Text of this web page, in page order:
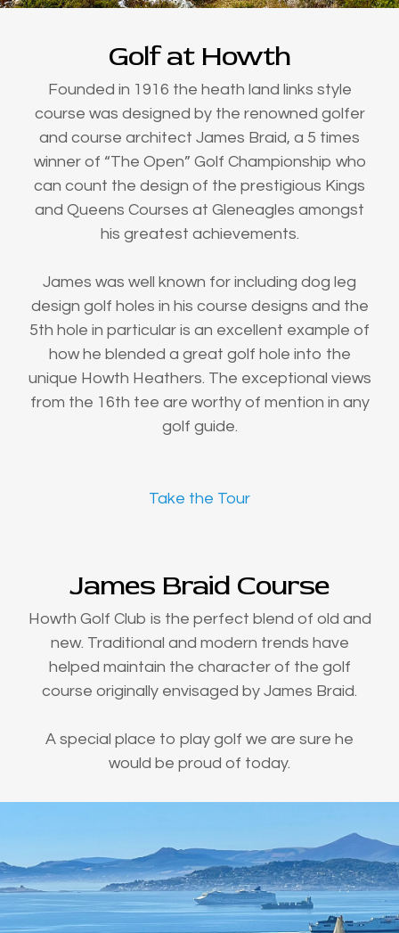
Golf at Howth
Founded in 1916 the heath land links style
course was designed by the renowned golfer
and course architect James Braid, a 5 times
winner of “The Open” Golf Championship who
can count the design of the prestigious Kings
and Queens Courses at Gleneagles amongst
his greatest achievements.
James was well known for including dog leg
design golf holes in his course designs and the
5th hole in particular is an excellent example of
how he blended a great golf hole into the
unique Howth Heathers. The exceptional views
from the 16th tee are worthy of mention in any
golf guide.
Take the Tour
James Braid Course
Howth Golf Club is the perfect blend of old and
new. Traditional and modern trends have
helped maintain the character of the golf
course originally envisaged by James Braid.
A special place to play golf we are sure he
would be proud of today.